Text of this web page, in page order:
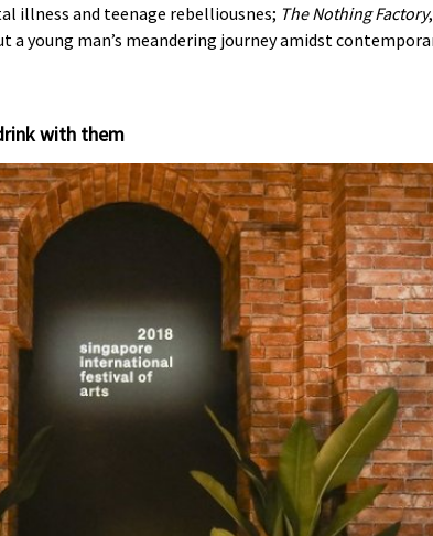
illness and teenage rebelliousnes; The Nothing Factory
a young man’s meandering journey amidst
with them